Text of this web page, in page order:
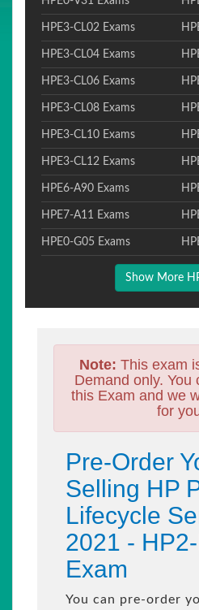
HPE3-CL02 Exams
HPE3-CL04 Exams
HPE3-CL06 Exams
HPE3-CL08 Exams
HPE3-CL10 Exams
HPE3-CL12 Exams
HPE6-A90 Exams
HPE7-A11 Exams
HPE0-G05 Exams
Show More
Note: This exam
Demand only. You
this Exam and we
for
Pre-Order
Selling HP
Lifecycle
2021 -
Exam
You can pre-order